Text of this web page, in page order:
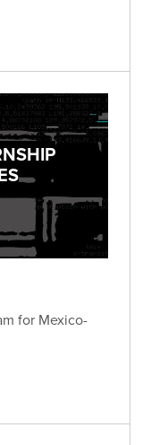
for Mexico-